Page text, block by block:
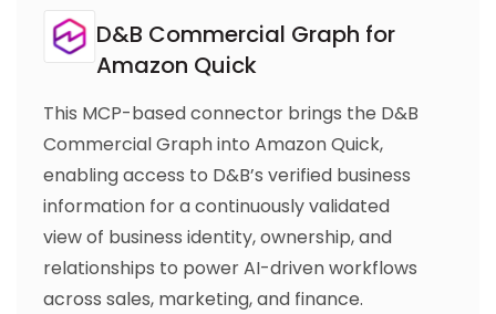
D&B Commercial Graph for
Amazon Quick
This MCP-based connector brings the D&B
Commercial Graph into Amazon Quick,
enabling access to D&B’s verified business
information for a continuously validated
view of business identity, ownership, and
relationships to power AI-driven workflows
across sales, marketing, and finance.